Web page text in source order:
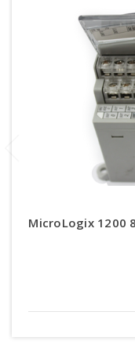
MicroLogix 1200